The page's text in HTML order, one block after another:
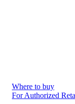
Where to buy
For Authorized